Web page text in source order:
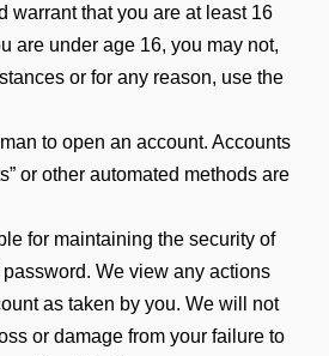
warrant that you are at least 16
are under age 16, you may not,
or for any reason, use the
to open an account. Accounts
or other automated methods are
for maintaining the security of
We view any actions
as taken by you. We will not
or damage from your failure to